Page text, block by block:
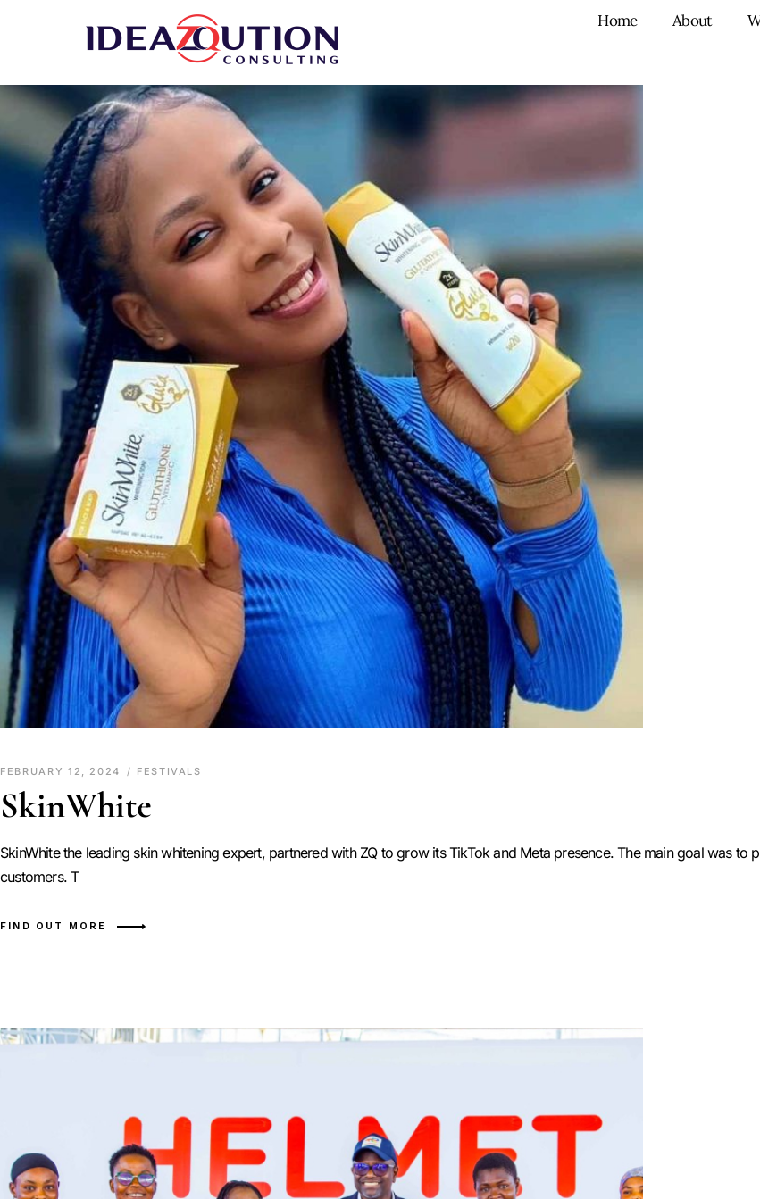
Home About
FEBRUARY 12, 2024 FESTIVALS
SkinWhite
SkinWhite the leading skin whitening expert, partnered with ZQ to grow its TikTok and Meta presence. The main goal was
customers. T
FIND OUT MORE